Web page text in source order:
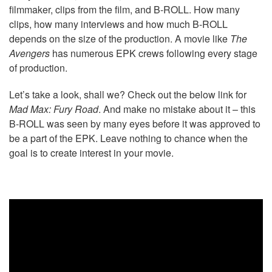
filmmaker, clips from the film, and B-ROLL. How many
clips, how many interviews and how much B-ROLL
depends on the size of the production. A movie like The
Avengers has numerous EPK crews following every stage
of production.
Let’s take a look, shall we? Check out the below link for
Mad Max: Fury Road. And make no mistake about it – this
B-ROLL was seen by many eyes before it was approved to
be a part of the EPK. Leave nothing to chance when the
goal is to create interest in your movie.